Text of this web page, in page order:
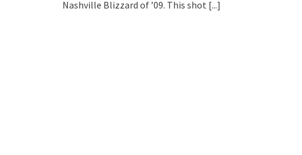
Nashville Blizzard of ’09. This shot [...]